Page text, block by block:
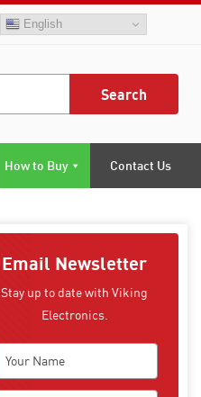
English
Search
How to Buy Contact Us
Email Newsletter
Stay up to date with Viking
Electronics.